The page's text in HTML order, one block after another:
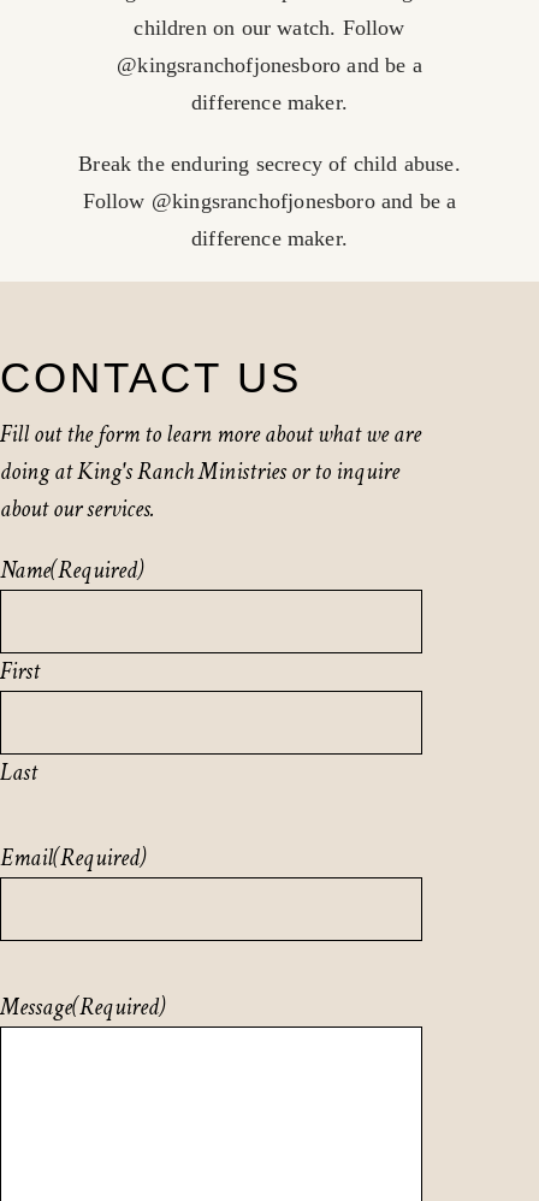
children on our watch. Follow
@kingsranchofjonesboro and be a
difference maker.
Break the enduring secrecy of child abuse.
Follow @kingsranchofjonesboro and be a
difference maker.
CONTACT US
Fill out the form to learn more about what we are
doing at King's Ranch Ministries or to inquire
about our services.
Name(Required)
First
Last
Email(Required)
Message(Required)